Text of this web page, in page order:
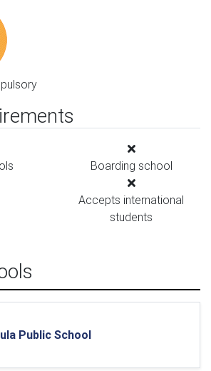
Boarding school
Accepts international
students
Public School